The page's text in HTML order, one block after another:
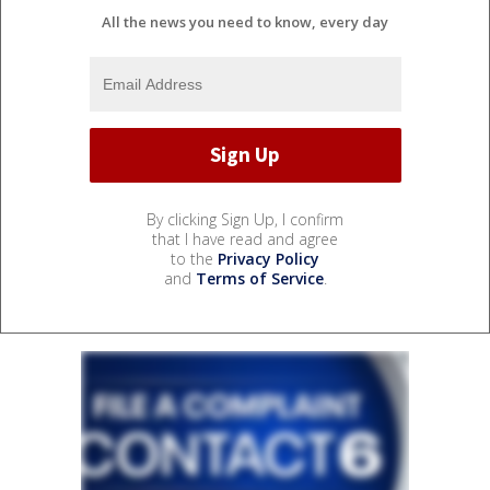
All the news you need to know, every day
By clicking Sign Up, I confirm
that I have read and agree
to the Privacy Policy
and Terms of Service.